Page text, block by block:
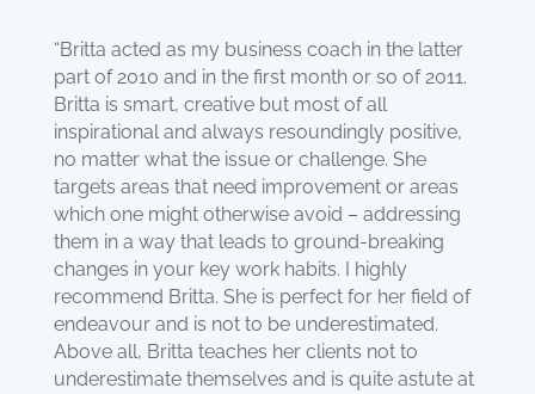
“Britta acted as my business coach in the latter
part of 2010 and in the first month or so of 2011.
Britta is smart, creative but most of all
inspirational and always resoundingly positive,
no matter what the issue or challenge. She
targets areas that need improvement or areas
which one might otherwise avoid – addressing
them in a way that leads to ground-breaking
changes in your key work habits. I highly
recommend Britta. She is perfect for her field of
endeavour and is not to be underestimated.
Above all, Britta teaches her clients not to
underestimate themselves and is quite astute at